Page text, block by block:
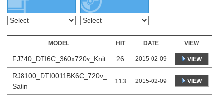
MODEL HIT DATE VIEW
FJ740_DTI6C_360x720v_Knit 26 2015-02-09 VIEW
RJ8100_DTI0011BK6C_720v_
Satin
113 2015-02-09 VIEW